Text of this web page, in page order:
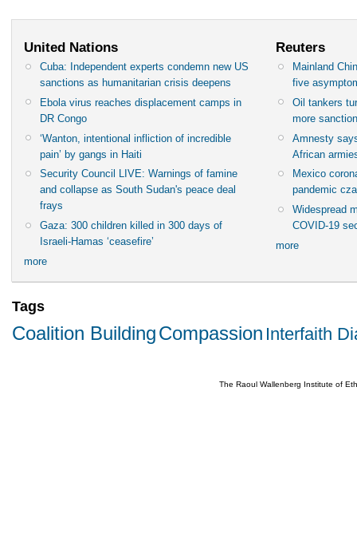
United Nations
Cuba: Independent experts condemn new US
sanctions as humanitarian crisis deepens
Ebola virus reaches displacement camps in
DR Congo
‘Wanton, intentional infliction of incredible
pain’ by gangs in Haiti
Security Council LIVE: Warnings of famine
and collapse as South Sudan's peace deal
frays
Gaza: 300 children killed in 300 days of
Israeli-Hamas ‘ceasefire’
more
Reuters
Mainland
five
Oil tankers
more
Amnesty
African
Mexico
pandemic
Widespread
COVID-19
more
Tags
Coalition BuildingCompassion Interfaith
The Raoul Wallenberg Institute of